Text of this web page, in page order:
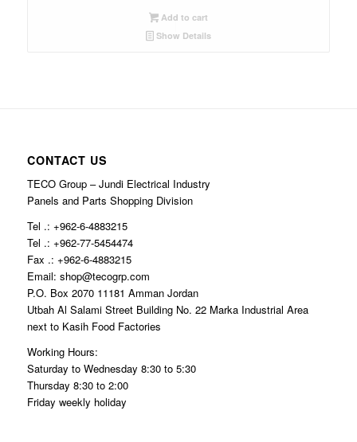
Add to cart
Show Details
CONTACT US
TECO Group – Jundi Electrical Industry
Panels and Parts Shopping Division
Tel .: +962-6-4883215
Tel .: +962-77-5454474
Fax .: +962-6-4883215
Email: shop@tecogrp.com
P.O. Box 2070 11181 Amman Jordan
Utbah Al Salami Street Building No. 22 Marka Industrial Area
next to Kasih Food Factories
Working Hours:
Saturday to Wednesday 8:30 to 5:30
Thursday 8:30 to 2:00
Friday weekly holiday